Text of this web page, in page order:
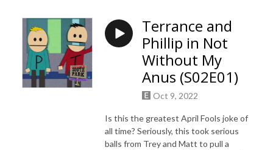
Terrance and
Phillip in Not
Without My
Anus (S02E01)
Oct 9, 2022
Is this the greatest April Fools joke of
all time? Seriously, this took serious
balls from Trey and Matt to pull a